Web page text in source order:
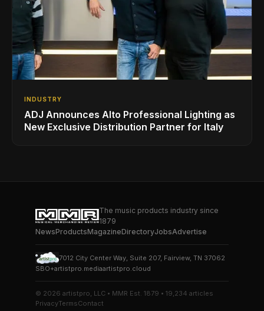
INDUSTRY
ADJ Announces Alto Professional Lighting as
New Exclusive Distribution Partner for Italy
The music products industry since
1879
NewsProductsMagazineDirectoryJobsAdvertise
7012 City Center Way, Suite 207, Fairview, TN 37062
SBO+artistpro.mediaartistpro.cloud
© 2026 artistpro, LLC • MMR Est. 1879 • 19,234 articles
PrivacyTermsContact